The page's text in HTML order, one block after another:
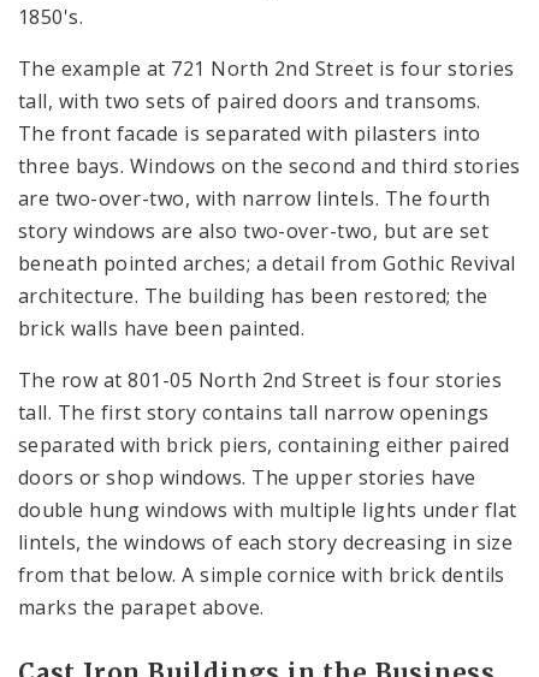
1850's.
The example at 721 North 2nd Street is four stories
tall, with two sets of paired doors and transoms.
The front facade is separated with pilasters into
three bays. Windows on the second and third stories
are two-over-two, with narrow lintels. The fourth
story windows are also two-over-two, but are set
beneath pointed arches; a detail from Gothic Revival
architecture. The building has been restored; the
brick walls have been painted.
The row at 801-05 North 2nd Street is four stories
tall. The first story contains tall narrow openings
separated with brick piers, containing either paired
doors or shop windows. The upper stories have
double hung windows with multiple lights under flat
lintels, the windows of each story decreasing in size
from that below. A simple cornice with brick dentils
marks the parapet above.